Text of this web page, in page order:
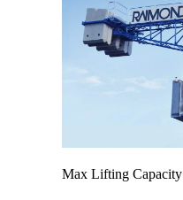
Max Lifting Capacity